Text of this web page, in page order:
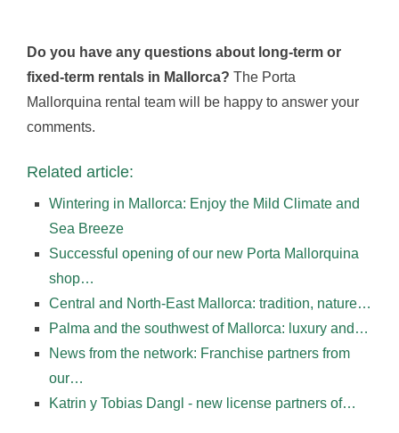
Do you have any questions about long-term or
fixed-term rentals in Mallorca? The Porta
Mallorquina rental team will be happy to answer your
comments.
Related article:
Wintering in Mallorca: Enjoy the Mild Climate and
Sea Breeze
Successful opening of our new Porta Mallorquina
shop…
Central and North-East Mallorca: tradition, nature…
Palma and the southwest of Mallorca: luxury and…
News from the network: Franchise partners from
our…
Katrin y Tobias Dangl - new license partners of…